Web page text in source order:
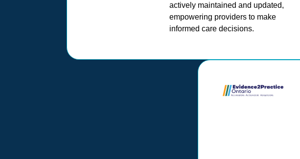
actively maintained and updated,
empowering providers to make
informed care decisions.